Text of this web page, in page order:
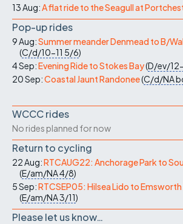
13 Aug:A flat ride to the Seagull at
Pop-up rides
9 Aug:Summer meander Denmead to B/
(C/d/10-11 5/6)
4 Sep:Evening Ride to Stokes Bay(D/ev/
20 Sep:Coastal Jaunt Randonee(C/d/NA
WCCC rides
No rides planned for now
Return to cycling
22 Aug:RTCAUG22: Anchorage Park to
(E/am/NA4/8)
5 Sep:RTCSEP05: Hilsea Lido to
(E/am/NA3/11)
Please let us know…